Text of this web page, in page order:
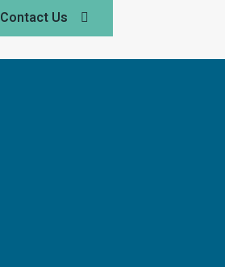
Contact Us